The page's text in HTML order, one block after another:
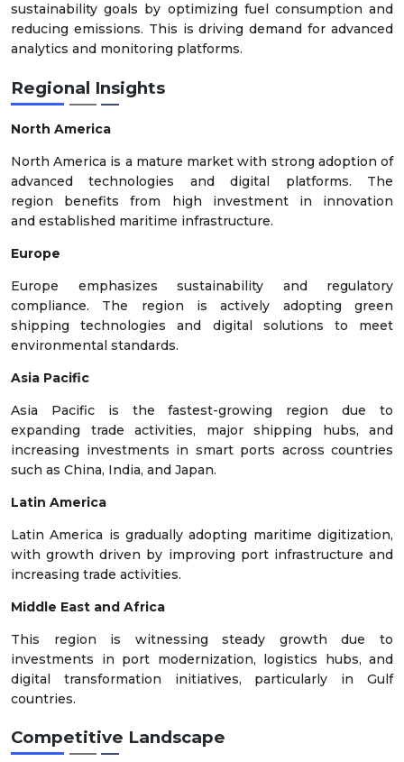
sustainability goals by optimizing fuel consumption and
reducing emissions. This is driving demand for advanced
analytics and monitoring platforms.
Regional Insights
North America
North America is a mature market with strong adoption of
advanced technologies and digital platforms. The
region benefits from high investment in innovation
and established maritime infrastructure.
Europe
Europe emphasizes sustainability and regulatory
compliance. The region is actively adopting green
shipping technologies and digital solutions to meet
environmental standards.
Asia Pacific
Asia Pacific is the fastest-growing region due to
expanding trade activities, major shipping hubs, and
increasing investments in smart ports across countries
such as China, India, and Japan.
Latin America
Latin America is gradually adopting maritime digitization,
with growth driven by improving port infrastructure and
increasing trade activities.
Middle East and Africa
This region is witnessing steady growth due to
investments in port modernization, logistics hubs, and
digital transformation initiatives, particularly in Gulf
countries.
Competitive Landscape